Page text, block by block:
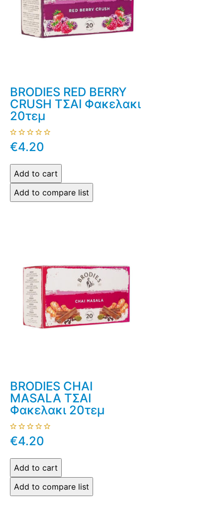
BRODIES RED BERRY
CRUSH ΤΣΑΙ Φακελακι
20τεμ
€4.20
BRODIES CHAI
MASALA ΤΣΑΙ
Φακελακι 20τεμ
€4.20